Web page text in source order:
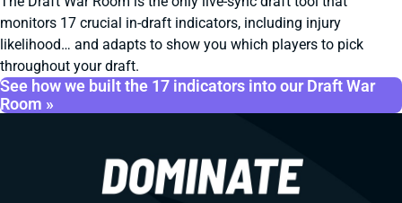
monitors 17 crucial in-draft indicators, including injury
likelihood… and adapts to show you which players to pick
throughout your draft.
See how we built the 17 indicators into our Draft War
Room »